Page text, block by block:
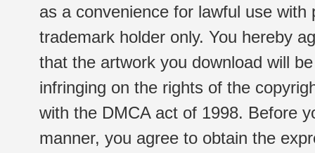
as a convenience for lawful use
trademark holder only. You hereby
that the artwork you download will
infringing on the rights of the
with the DMCA act of 1998. Before
manner, you agree to obtain the